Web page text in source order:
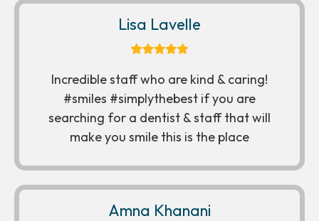
Lisa Lavelle
Incredible staff who are kind & caring!
#smiles #simplythebest if you are
searching for a dentist & staff that will
make you smile this is the place
Amna Khanani